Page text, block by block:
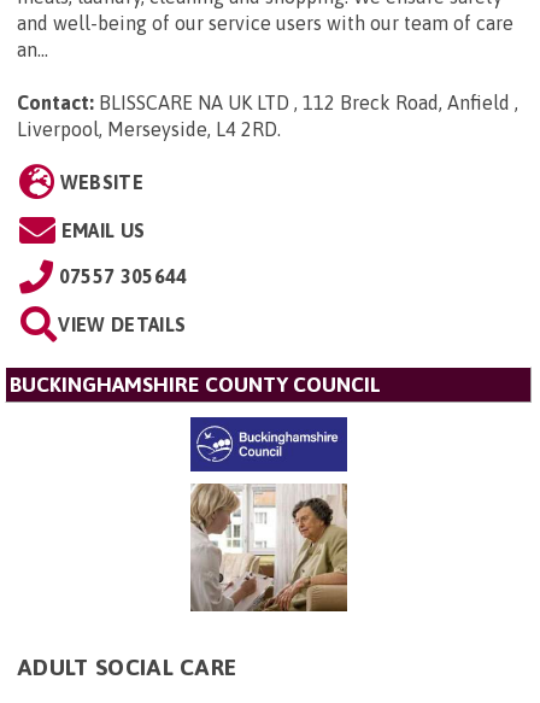
and well-being of our service users with our team of care
an...
Contact: BLISSCARE NA UK LTD , 112 Breck Road, Anfield ,
Liverpool, Merseyside, L4 2RD.
WEBSITE
EMAIL US
07557 305644
VIEW DETAILS
BUCKINGHAMSHIRE COUNTY COUNCIL
ADULT SOCIAL CARE